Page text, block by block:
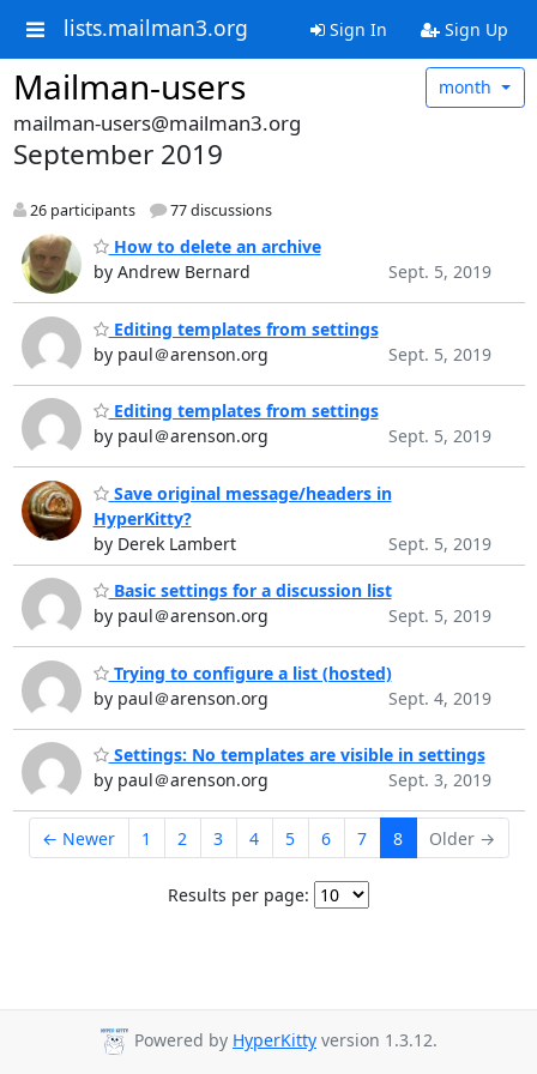
lists.mailman3.org Sign In Sign Up
Mailman-users month
mailman-users@mailman3.org
September 2019
26 participants 77 discussions
How to delete an archive
by Andrew Bernard
Sept. 5, 2019
Editing templates from settings
by paul＠arenson.org
Sept. 5, 2019
Editing templates from settings
by paul＠arenson.org
Sept. 5, 2019
Save original message/headers in
HyperKitty?
by Derek Lambert
Sept. 5, 2019
Basic settings for a discussion list
by paul＠arenson.org
Sept. 5, 2019
Trying to configure a list (hosted)
by paul＠arenson.org
Sept. 4, 2019
Settings: No templates are visible in settings
by paul＠arenson.org
Sept. 3, 2019
← Newer 1 2 3 4 5 6 7 8 Older →
Results per page:
Powered by HyperKitty version 1.3.12.